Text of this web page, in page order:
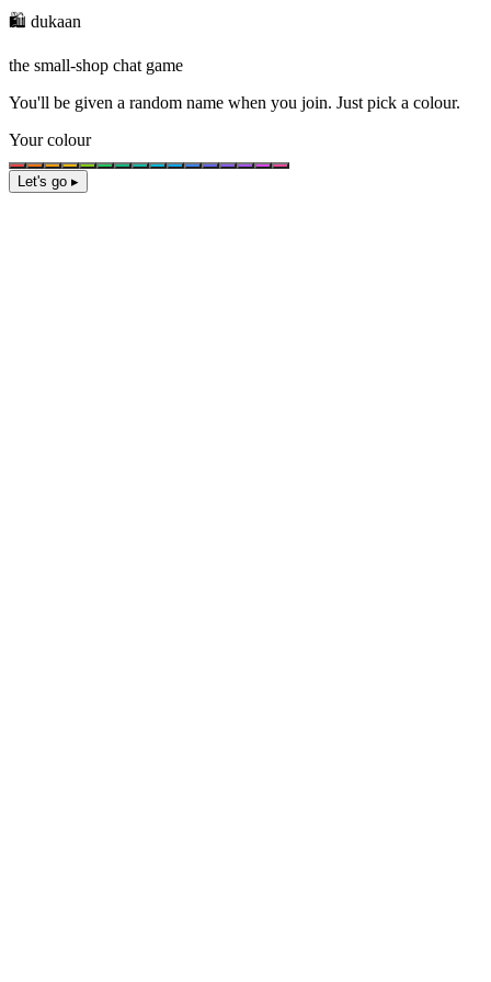
🛍️ dukaan
the small-shop chat game
You'll be given a random name when you join. Just pick a colour.
Your colour
Let's go ▸